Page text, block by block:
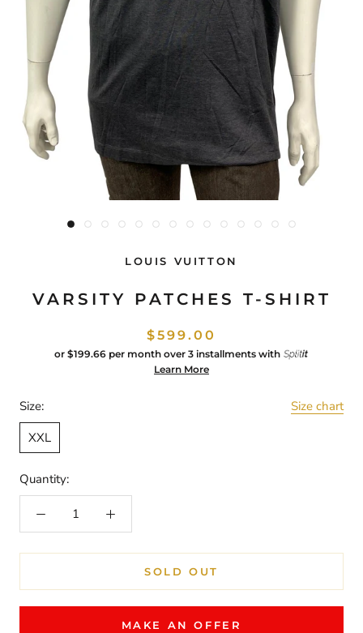
LOUIS VUITTON
VARSITY PATCHES T-SHIRT
$599.00
or $199.66 per month over 3 installments with
Learn More
Size:
Size chart
XXL
Quantity:
SOLD OUT
MAKE AN OFFER